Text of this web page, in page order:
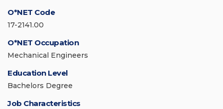
O*NET Code
17-2141.00
O*NET Occupation
Mechanical Engineers
Education Level
Bachelors Degree
Job Characteristics